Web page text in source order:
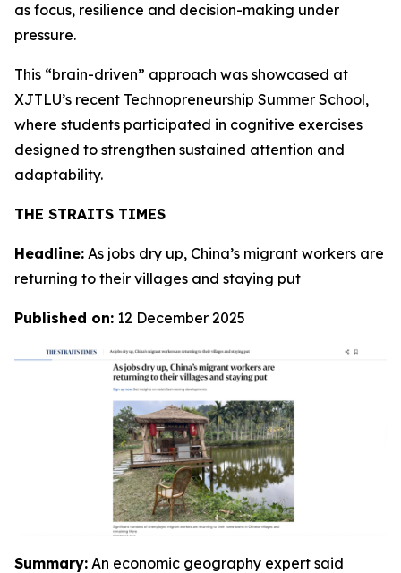
as focus, resilience and decision-making under
pressure.
This “brain-driven” approach was showcased at
XJTLU’s recent Technopreneurship Summer School,
where students participated in cognitive exercises
designed to strengthen sustained attention and
adaptability.
THE STRAITS TIMES
Headline: As jobs dry up, China’s migrant workers are
returning to their villages and staying put
Published on: 12 December 2025
Summary: An economic geography expert said